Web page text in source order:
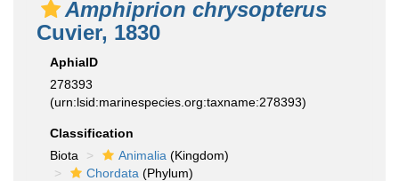
Amphiprion chrysopterus
Cuvier, 1830
AphiaID
278393
(urn:lsid:marinespecies.org:taxname:278393)
Classification
Biota
Animalia (Kingdom)
Chordata (Phylum)